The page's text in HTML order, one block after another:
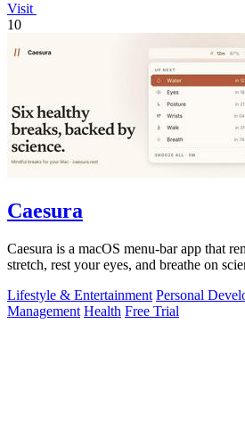
Visit
10
Caesura
Caesura is a macOS menu-bar app that
stretch, rest your eyes, and breathe on
Lifestyle & Entertainment Personal
Management Health Free Trial